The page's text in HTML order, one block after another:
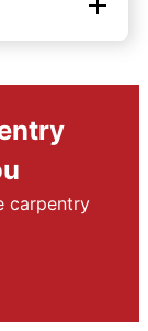
carpentry